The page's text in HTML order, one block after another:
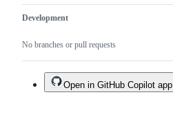
Development
No branches or pull requests
Open in GitHub Copilot app